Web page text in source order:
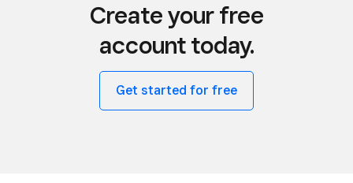
Create your free
account today.
Get started for free